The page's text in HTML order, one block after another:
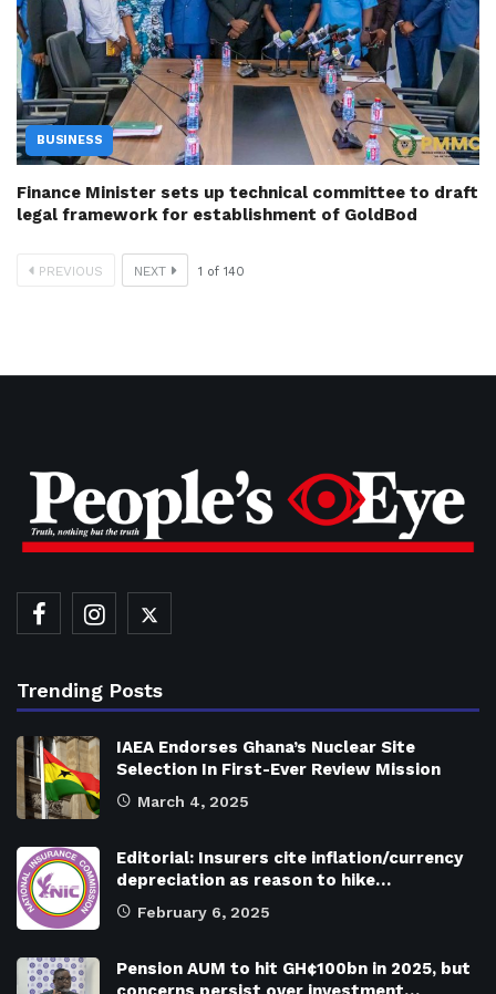
BUSINESS
Finance Minister sets up technical committee to draft
legal framework for establishment of GoldBod
PREVIOUS NEXT 1 of 140
Trending Posts
IAEA Endorses Ghana’s Nuclear Site
Selection In First-Ever Review Mission
March 4, 2025
Editorial: Insurers cite inflation/currency
depreciation as reason to hike…
February 6, 2025
Pension AUM to hit GH¢100bn in 2025, but